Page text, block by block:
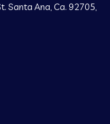
Santa Ana, Ca. 92705,